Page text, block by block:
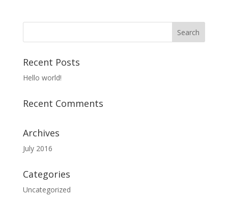
Recent Posts
Hello world!
Recent Comments
Archives
July 2016
Categories
Uncategorized